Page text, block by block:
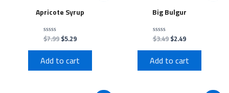
Apricote Syrup
Rated
out
of
5
$7.99 $5.29
Add to cart
Big Bulgur
Rated
out
of
5
$3.49 $2.49
Add to cart